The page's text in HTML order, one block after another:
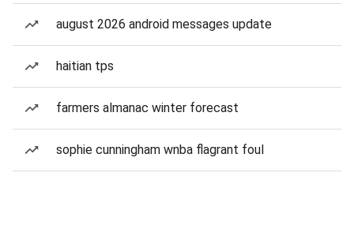
august 2026 android messages update
haitian tps
farmers almanac winter forecast
sophie cunningham wnba flagrant foul